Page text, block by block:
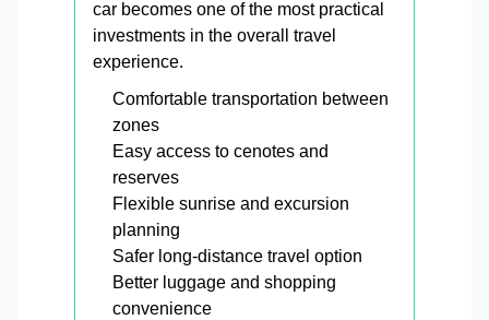
car becomes one of the most practical
investments in the overall travel
experience.
Comfortable transportation between
zones
Easy access to cenotes and
reserves
Flexible sunrise and excursion
planning
Safer long-distance travel option
Better luggage and shopping
convenience